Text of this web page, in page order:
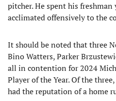
pitcher. He spent his
acclimated offensively to the
It should be noted that three
Bino Watters, Parker
all in contention for 2024
Player of the Year. Of the
had the reputation of a home